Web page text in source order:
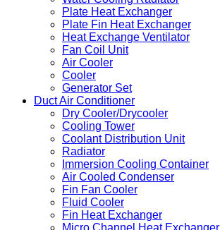
Plate Heat Exchanger
Plate Fin Heat Exchanger
Heat Exchange Ventilator
Fan Coil Unit
Air Cooler
Cooler
Generator Set
Duct Air Conditioner
Dry Cooler/Drycooler
Cooling Tower
Coolant Distribution Unit
Radiator
Immersion Cooling Container
Air Cooled Condenser
Fin Fan Cooler
Fluid Cooler
Fin Heat Exchanger
Micro Channel Heat Exchanger